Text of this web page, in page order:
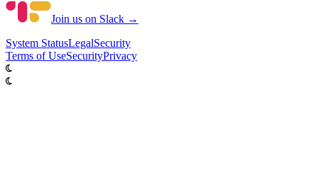
Join us on Slack →
System StatusLegalSecurity
Terms of UseSecurityPrivacy